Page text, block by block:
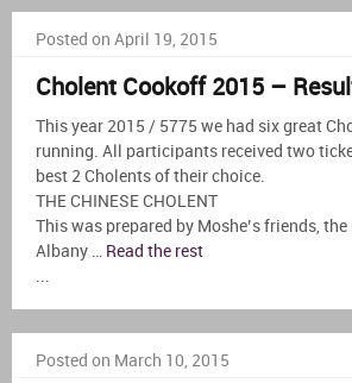
Posted on April 19, 2015
Cholent Cookoff 2015 –
This year 2015 / 5775 we had six great
running. All participants received two
best 2 Cholents of their choice.
THE CHINESE CHOLENT
This was prepared by Moshe’s friends,
Albany … Read the rest
Posted on March 10, 2015